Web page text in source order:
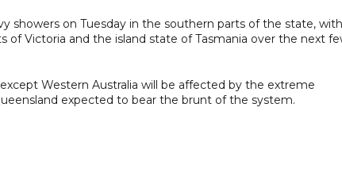
showers on Tuesday in the southern parts of the state, with
Victoria and the island state of Tasmania over the next
Western Australia will be affected by the extreme
expected to bear the brunt of the system.